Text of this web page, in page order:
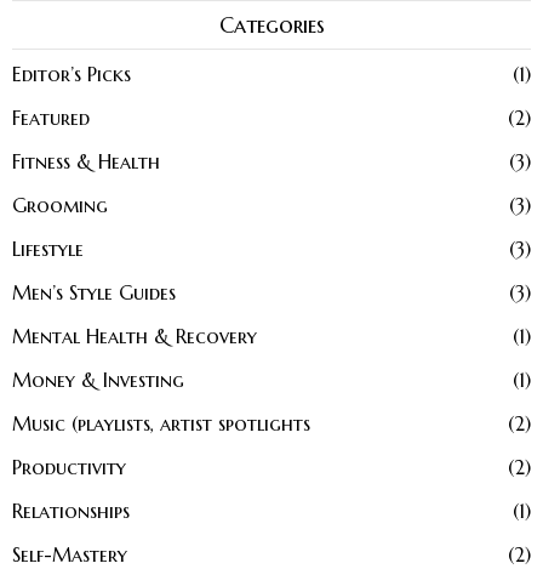
Categories
Editor’s Picks
1
Featured
2
Fitness & Health
3
Grooming
3
Lifestyle
3
Men’s Style Guides
3
Mental Health & Recovery
1
Money & Investing
1
Music (playlists, artist spotlights
2
Productivity
2
Relationships
1
Self-Mastery
2